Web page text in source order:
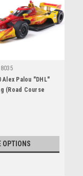
Alex Palou "DHL"
(Road Course
"NTT IndyCar
OPTIONS